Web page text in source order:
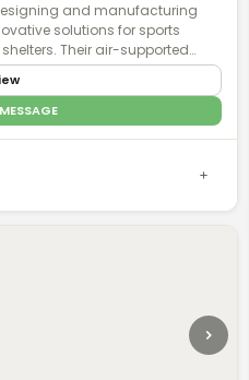
and manufacturing
solutions for sports
Their air-supported
resistant, and customizable
deployment.